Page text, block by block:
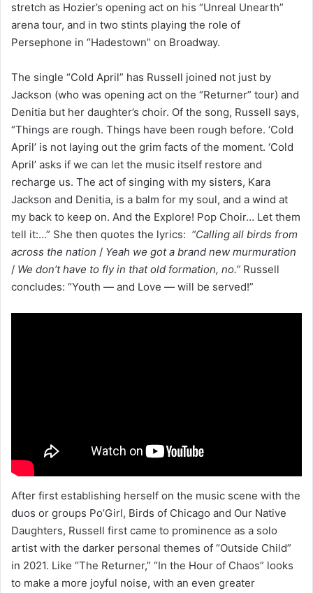
stretch as Hozier’s opening act on his “Unreal Unearth”
arena tour, and in two stints playing the role of
Persephone in “Hadestown” on Broadway.
The single “Cold April” has Russell joined not just by
Jackson (who was opening act on the “Returner” tour) and
Denitia but her daughter’s choir. Of the song, Russell says,
“Things are rough. Things have been rough before. ‘Cold
April’ is not laying out the grim facts of the moment. ‘Cold
April’ asks if we can let the music itself restore and
recharge us. The act of singing with my sisters, Kara
Jackson and Denitia, is a balm for my soul, and a wind at
my back to keep on. And the Explore! Pop Choir… Let them
tell it:…” She then quotes the lyrics: “Calling all birds from
across the nation / Yeah we got a brand new murmuration
/ We don’t have to fly in that old formation, no.” Russell
concludes: “Youth — and Love — will be served!”
After first establishing herself on the music scene with the
duos or groups Po’Girl, Birds of Chicago and Our Native
Daughters, Russell first came to prominence as a solo
artist with the darker personal themes of “Outside Child”
in 2021. Like “The Returner,” “In the Hour of Chaos” looks
to make a more joyful noise, with an even greater